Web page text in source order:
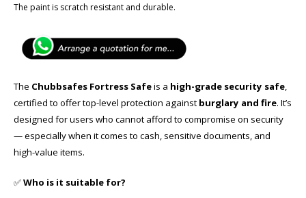
The paint is scratch resistant and durable.
The Chubbsafes Fortress Safeis a high-grade security safe,
certified to offer top-level protection against burglary and fire. It’s
designed for users who cannot afford to compromise on security
— especially when it comes to cash, sensitive documents, and
high-value items.
✅Who is it suitable for?